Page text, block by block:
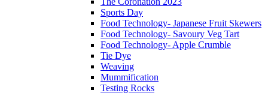
Sports Day
Food Technology- Japanese Fruit Skewers
Food Technology- Savoury Veg Tart
Food Technology- Apple Crumble
Tie Dye
Weaving
Mummification
Testing Rocks